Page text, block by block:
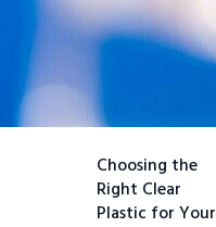
Choosing the
Right Clear
Plastic for Your